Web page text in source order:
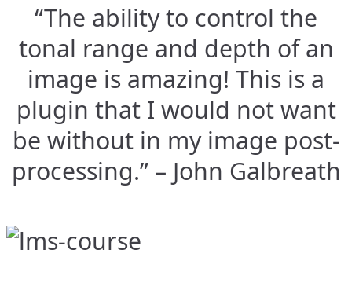
“The ability to control the
tonal range and depth of an
image is amazing! This is a
plugin that I would not want
be without in my image post-
processing.” – John Galbreath